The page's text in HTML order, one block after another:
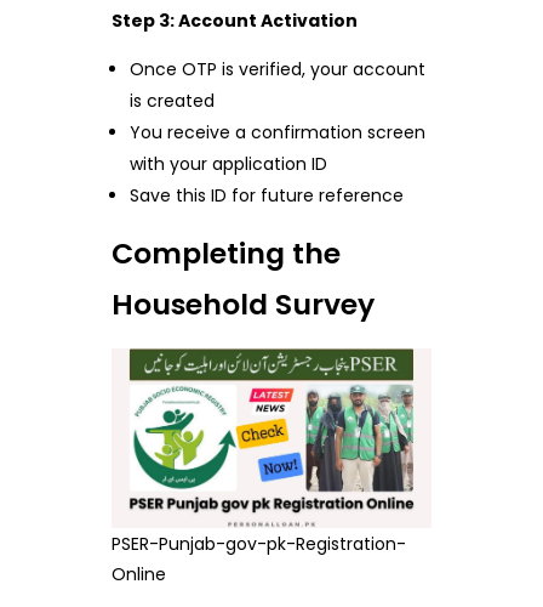
Step 3: Account Activation
Once OTP is verified, your account
is created
You receive a confirmation screen
with your application ID
Save this ID for future reference
Completing the
Household Survey
PSER-Punjab-gov-pk-Registration-
Online